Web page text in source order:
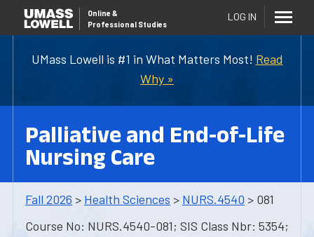
UMass Lowell is #1 in What Matters Most! Read
Why »
Online &
Professional Studies
LOG IN
Palliative and End-of-Life
Nursing Care
Fall 2026 > Health Sciences > NURS.4540 > 081
Course No: NURS.4540-081; SIS Class Nbr: 5354;